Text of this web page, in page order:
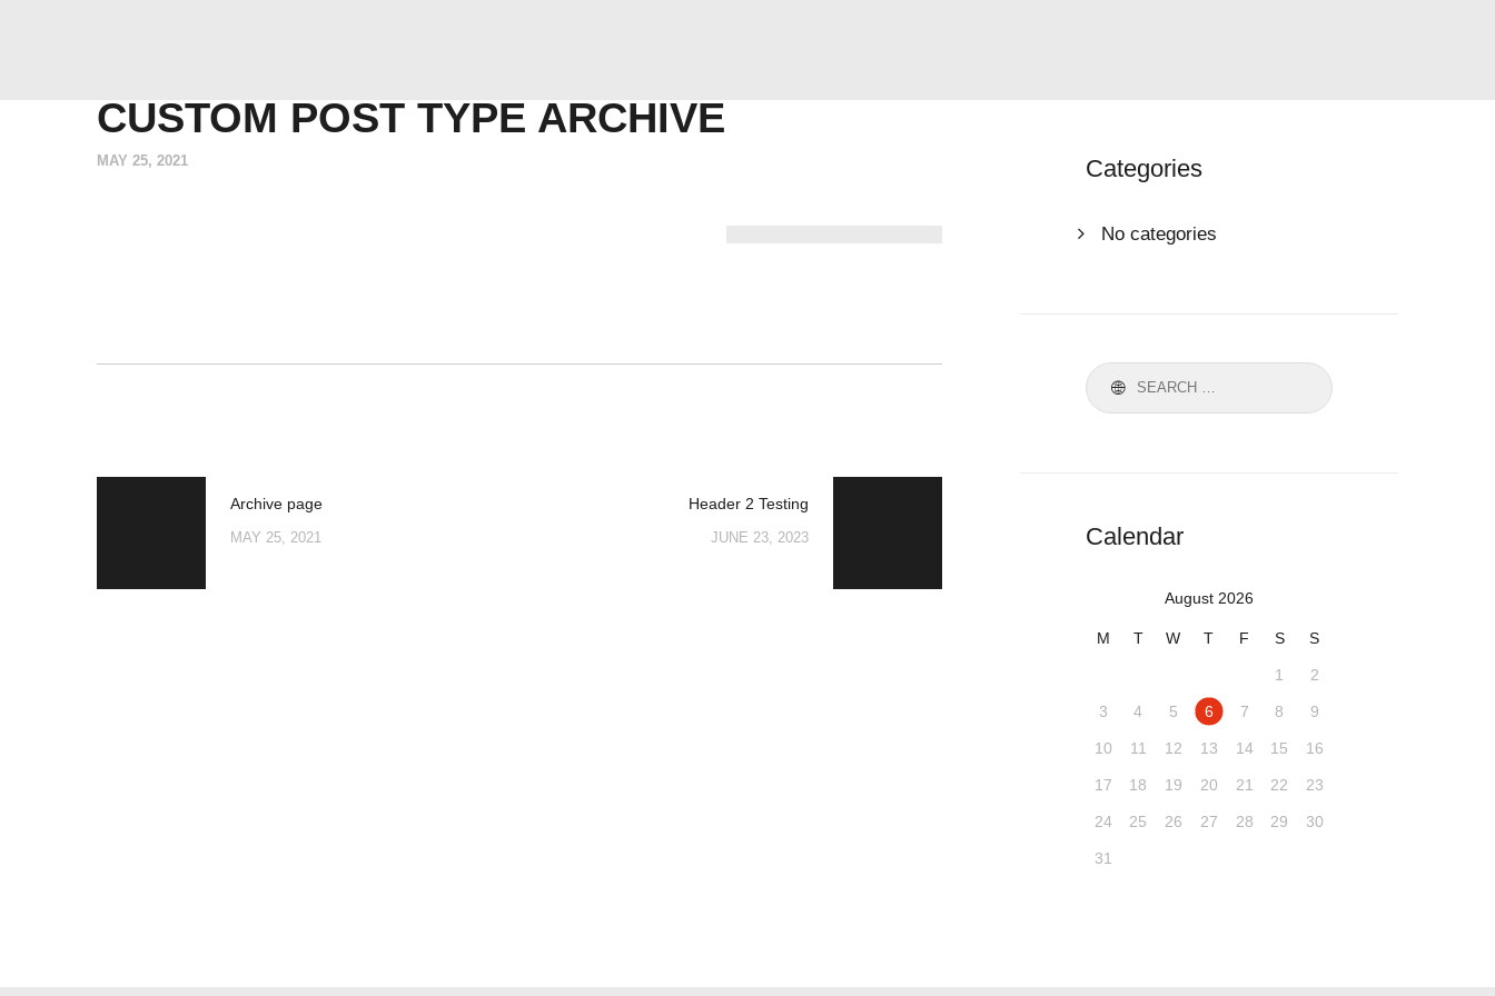
COMPETENCY
INVESTORS
CUSTOM POST TYPE ARCHIVE
MAY 25, 2021
POST
NAVIGATION
Archive page
MAY 25, 2021
Header 2 Testing
JUNE 23, 2023
Categories
No categories
Search
for:
Calendar
August 2026
M T W T F S S
1 2
3 4 5 6 7 8 9
10 11 12 13 14 15 16
17 18 19 20 21 22 23
24 25 26 27 28 29 30
31